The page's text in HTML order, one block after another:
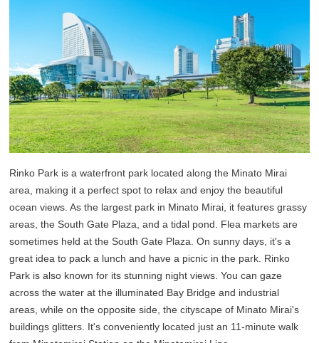
Rinko Park is a waterfront park located along the Minato Mirai
area, making it a perfect spot to relax and enjoy the beautiful
ocean views. As the largest park in Minato Mirai, it features grassy
areas, the South Gate Plaza, and a tidal pond. Flea markets are
sometimes held at the South Gate Plaza. On sunny days, it's a
great idea to pack a lunch and have a picnic in the park. Rinko
Park is also known for its stunning night views. You can gaze
across the water at the illuminated Bay Bridge and industrial
areas, while on the opposite side, the cityscape of Minato Mirai's
buildings glitters. It's conveniently located just an 11-minute walk